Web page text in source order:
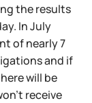
the results
In July
of nearly 7
and if
will be
receive